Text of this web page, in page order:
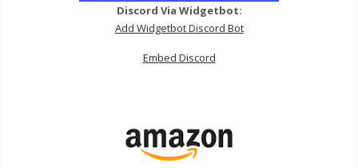
Discord Via Widgetbot:
Add Widgetbot Discord Bot
Embed Discord